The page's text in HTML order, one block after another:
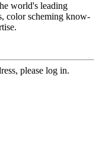
world's leading
color scheming know-
please log in.